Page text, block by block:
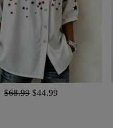
$68.99 $44.99